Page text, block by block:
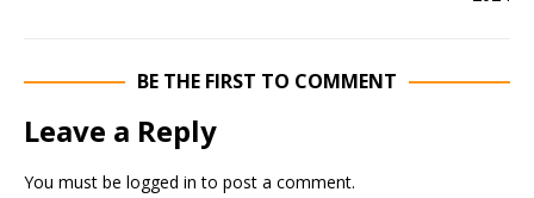
BE THE FIRST TO COMMENT
Leave a Reply
You must be logged in to post a comment.